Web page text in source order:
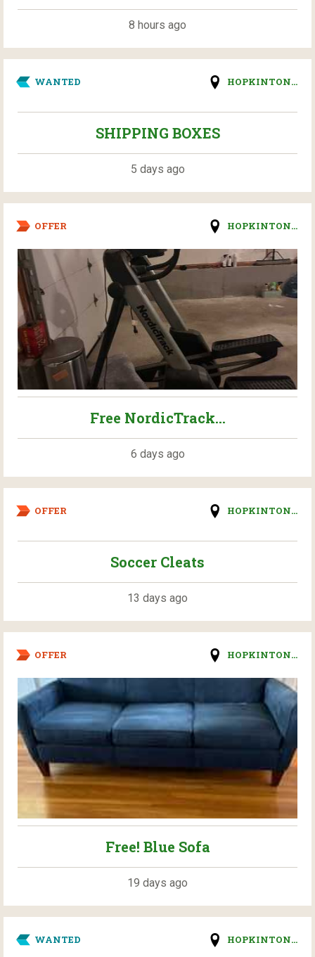
8 hours ago
WANTED HOPKINTON...
SHIPPING BOXES
5 days ago
OFFER HOPKINTON...
Free NordicTrack...
6 days ago
OFFER HOPKINTON...
Soccer Cleats
13 days ago
OFFER HOPKINTON...
Free! Blue Sofa
19 days ago
WANTED HOPKINTON...